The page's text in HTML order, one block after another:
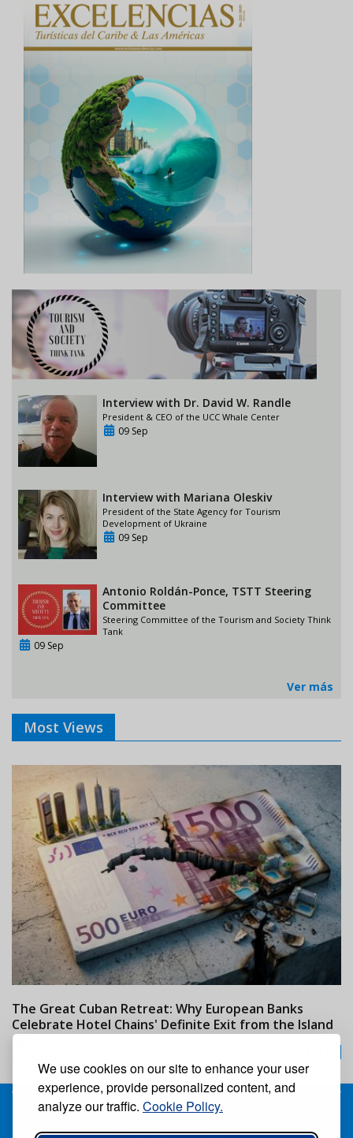
We use cookies on our site to enhance your user
experience, provide personalized content, and
analyze our traffic. Cookie Policy.
Interview with Dr. David W. Randle
President & CEO of the UCC Whale Center
09 Sep
Interview with Mariana Oleskiv
President of the State Agency for Tourism
Development of Ukraine
09 Sep
Antonio Roldán-Ponce, TSTT Steering
Committee
Steering Committee of the Tourism and Society Think
Tank
09 Sep
Ver más
Most Views
The Great Cuban Retreat: Why European Banks
Celebrate Hotel Chains' Definite Exit from the Island
Receive our free weekly digital newspaper